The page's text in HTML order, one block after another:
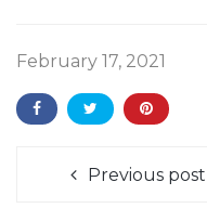
February 17, 2021
Previous post